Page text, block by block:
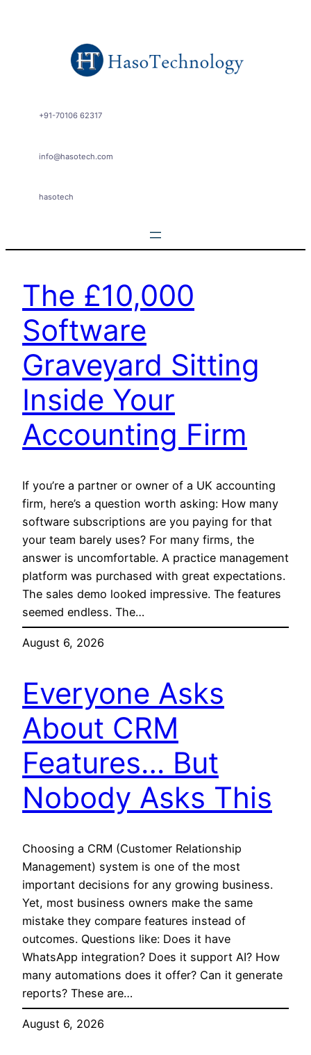
+91-70106 62317
info@hasotech.com
hasotech
The £10,000
Software
Graveyard Sitting
Inside Your
Accounting Firm
If you’re a partner or owner of a UK accounting
firm, here’s a question worth asking: How many
software subscriptions are you paying for that
your team barely uses? For many firms, the
answer is uncomfortable. A practice management
platform was purchased with great expectations.
The sales demo looked impressive. The features
seemed endless. The…
August 6, 2026
Everyone Asks
About CRM
Features… But
Nobody Asks This
Choosing a CRM (Customer Relationship
Management) system is one of the most
important decisions for any growing business.
Yet, most business owners make the same
mistake they compare features instead of
outcomes. Questions like: Does it have
WhatsApp integration? Does it support AI? How
many automations does it offer? Can it generate
reports? These are…
August 6, 2026